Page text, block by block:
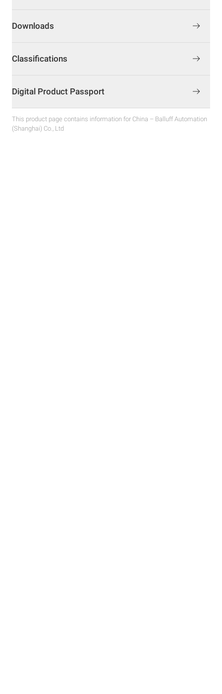
Downloads
Classifications
Digital Product Passport
This product page contains information for China – Balluff Automation
(Shanghai) Co., Ltd